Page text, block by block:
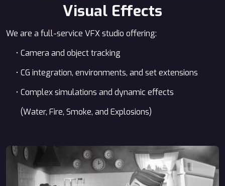
Visual Effects
We are a full-service VFX studio offering:
• Camera and object tracking
• CG integration, environments, and set extensions
• Complex simulations and dynamic effects
(Water, Fire, Smoke, and Explosions)